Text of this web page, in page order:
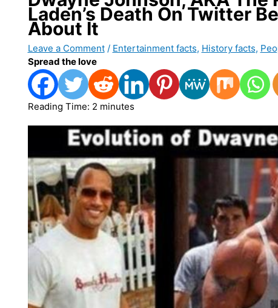
Laden’s Death On Twitter
About It
Leave a Comment / Entertainment facts, History facts,
Spread the love
Reading Time: 2 minutes